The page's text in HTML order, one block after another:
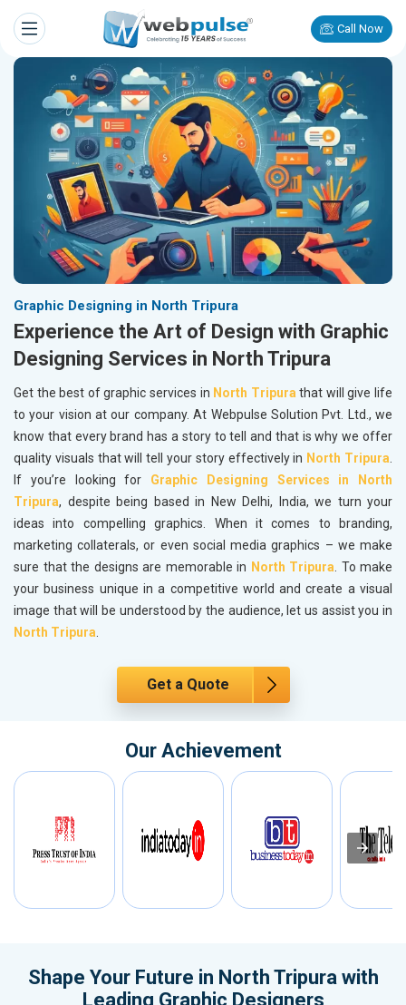
Call Now
Graphic Designing in North Tripura
Experience the Art of Design with Graphic
Designing Services in North Tripura
Get the best of graphic services in North Tripurathat will give life
to your vision at our company. At Webpulse Solution Pvt. Ltd., we
know that every brand has a story to tell and that is why we offer
quality visuals that will tell your story effectively in North Tripura.
If you’re looking for Graphic Designing Services in North
Tripura, despite being based in New Delhi, India, we turn your
ideas into compelling graphics. When it comes to branding,
marketing collaterals, or even social media graphics – we make
sure that the designs are memorable in North Tripura. To make
your business unique in a competitive world and create a visual
image that will be understood by the audience, let us assist you in
North Tripura.
Get a Quote
Our Achievement
Shape Your Future in North Tripura with
Leading Graphic Designers